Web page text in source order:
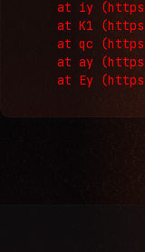
at iy
at K1
at qc
at ay
at Ey